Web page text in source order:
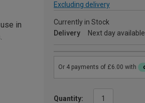
Excluding delivery
Currently in Stock
Delivery
Next day available
Quantity:
in